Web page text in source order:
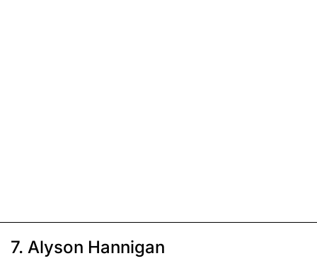
7. Alyson Hannigan